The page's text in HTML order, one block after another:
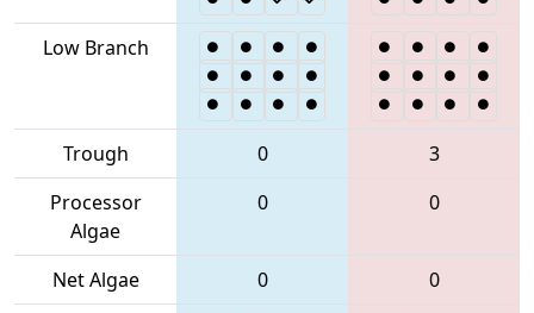
Low Branch
Trough 0
3
Processor
Algae
0 0
Net Algae 0
0